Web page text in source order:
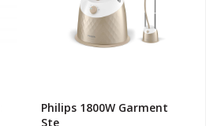
Philips 1800W Garment
Ste